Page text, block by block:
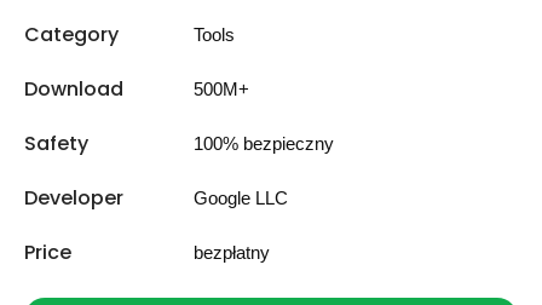
Category Tools
Download 500M+
Safety 100% bezpieczny
Developer Google LLC
Price bezpłatny